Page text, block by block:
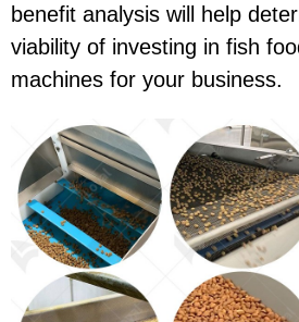
benefit analysis will help
viability of investing in fish
machines for your business.